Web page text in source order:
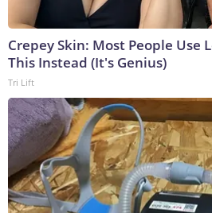
Crepey Skin: Most People Use
This Instead (It's Genius)
Tri Lift